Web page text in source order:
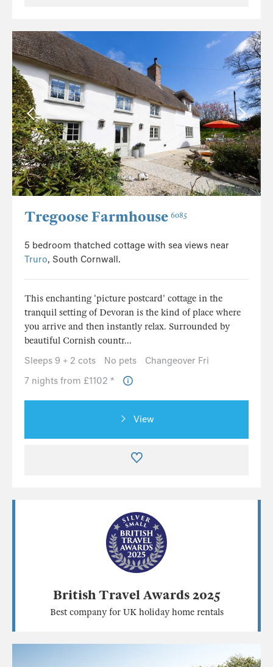
Tregoose Farmhouse 6085
5 bedroom thatched cottage with sea views near
Truro, South Cornwall.
This enchanting 'picture postcard' cottage in the
tranquil setting of Devoran is the kind of place where
you arrive and then instantly relax. Surrounded by
beautiful Cornish countr...
Sleeps 9 + 2 cots
No pets
Changeover Fri
7 nights from £1102 *
View
British Travel Awards 2025
Best company for UK holiday home rentals